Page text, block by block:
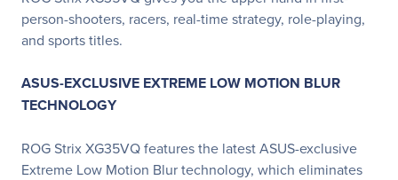
person-shooters, racers, real-time strategy, role-playing,
and sports titles.
ASUS-EXCLUSIVE EXTREME LOW MOTION BLUR
TECHNOLOGY
ROG Strix XG35VQ features the latest ASUS-exclusive
Extreme Low Motion Blur technology, which eliminates